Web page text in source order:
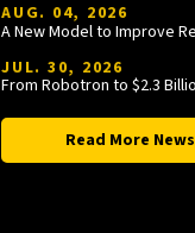
AUG. 04, 2026
JUL. 30, 2026
Read More News